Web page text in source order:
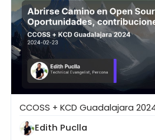
Abrirse Camino en Open
CCOSS + KCD Guadalajara
Edith Puclla